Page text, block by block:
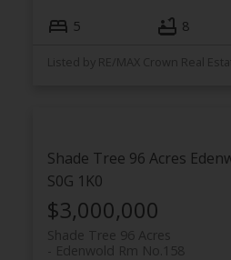
5 8
Listed by RE/MAX Crown Real
Shade Tree 96 Acres
S0G 1K0
$3,000,000
Shade Tree 96 Acres
Edenwold Rm No.158